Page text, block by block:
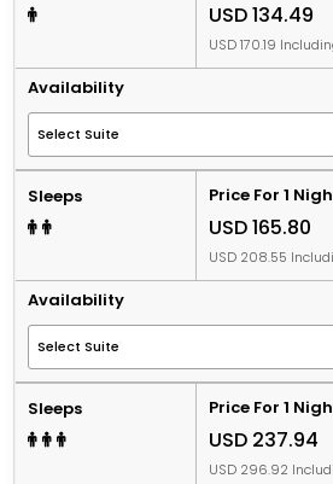
USD 134.49
USD 170.19
Availability
Sleeps Price For 1
USD 165.80
USD 208.55
Availability
Sleeps Price For 1
USD 237.94
USD 296.92